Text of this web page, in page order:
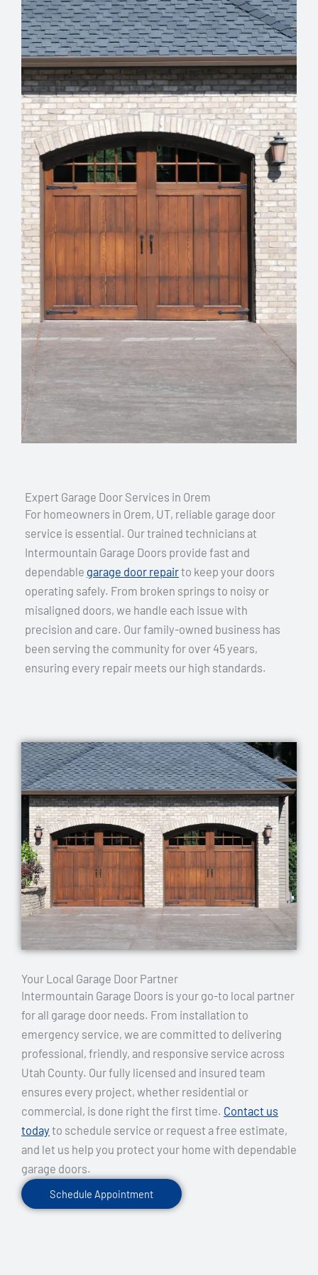
Expert Garage Door Services in Orem
For homeowners in Orem, UT, reliable garage door
service is essential. Our trained technicians at
Intermountain Garage Doors provide fast and
dependable garage door repairto keep your doors
operating safely. From broken springs to noisy or
misaligned doors, we handle each issue with
precision and care. Our family-owned business has
been serving the community for over 45 years,
ensuring every repair meets our high standards.
Your Local Garage Door Partner
Intermountain Garage Doors is your go-to local partner
for all garage door needs. From installation to
emergency service, we are committed to delivering
professional, friendly, and responsive service across
Utah County. Our fully licensed and insured team
ensures every project, whether residential or
commercial, is done right the first time. Contact us
today to schedule service or request a free estimate,
and let us help you protect your home with dependable
garage doors.
Schedule Appointment